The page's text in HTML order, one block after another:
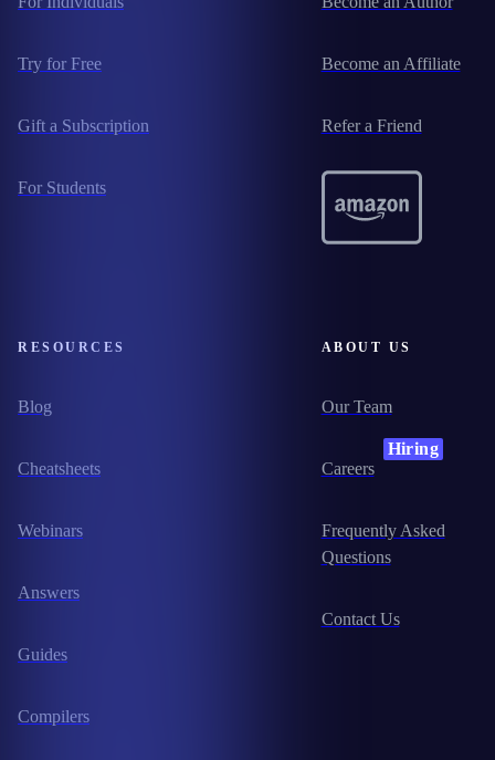
Try for Free
Gift a Subscription
For Students
Become an Affiliate
Refer a Friend
RESOURCES
Blog
Cheatsheets
Webinars
Answers
Guides
Compilers
ABOUT US
Our Team
Careers
Hiring
Frequently Asked
Questions
Contact Us